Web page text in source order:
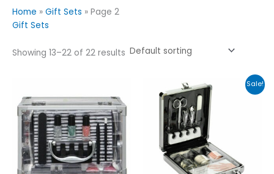
Home » Gift Sets » Page 2
Gift Sets
Showing 13–22 of 22 results
Sale!
Original
price
was:
£19.99.
Current
price
is:
£14.99.